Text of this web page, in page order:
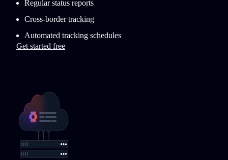
Regular status reports
Cross-border tracking
Automated tracking schedules
Get started free